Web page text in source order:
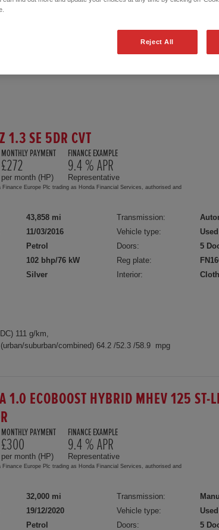
1.3 SE 5DR CVT
MONTHLY PAYMENT
£272
per month (HP)
FINANCE EXAMPLE
9.4 % APR
Representative
Europe Plc trading as Honda Financial Services, authorised and
43,858 mi
11/03/2016
Petrol
102 bhp/76 kW
Silver
Transmission:
Vehicle type:
Doors:
5
Reg plate:
Interior:
Cloth
111 g/km,
suburban/combined) 64.2 /52.3 /58.9 mpg
1.0 ECOBOOST HYBRID MHEV 125 ST-
MONTHLY PAYMENT
£300
per month (HP)
FINANCE EXAMPLE
9.4 % APR
Representative
Europe Plc trading as Honda Financial Services, authorised and
32,000 mi
19/12/2020
Petrol
Transmission:
Vehicle type:
Doors:
5
Reject All